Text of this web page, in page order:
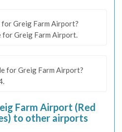
Greig Farm Airport?
for Greig Farm Airport.
for Greig Farm Airport?
Farm Airport (Red
to other airports